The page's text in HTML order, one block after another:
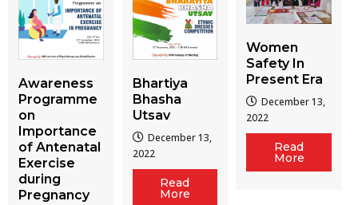
Awareness
Programme
on
Importance
of Antenatal
Exercise
during
Pregnancy
Bhartiya
Bhasha
Utsav
December 13,
2022
Read
More
Women
Safety In
Present Era
December 13,
2022
Read
More